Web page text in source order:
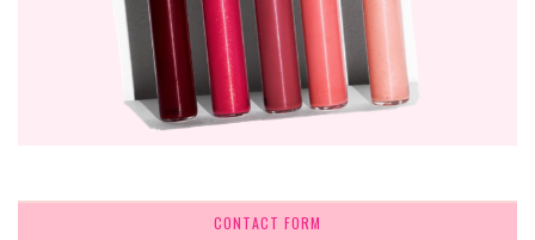
CONTACT FORM